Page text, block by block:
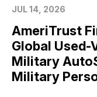
JUL 14, 2026
AmeriTrust
Global Used-
Military
Military